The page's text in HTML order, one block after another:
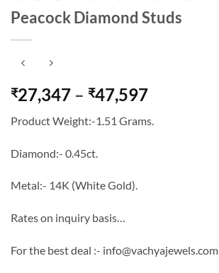
Peacock Diamond Studs
₹27,347 – ₹47,597Price
₹27,347
Product Weight:-1.51 Grams.
Diamond:- 0.45ct.
Metal:- 14K (White Gold).
Rates on inquiry basis…
For the best deal :- info@vachyajewels.com